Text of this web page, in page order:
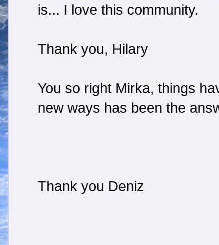
is... I love this community.
Thank you, Hilary
You so right Mirka, things
new ways has been the
Thank you Deniz